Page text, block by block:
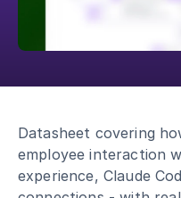
Blog
Events
DevSecOps
Docs
Developer tools
Datasheet covering
employee interaction
experience, Claude